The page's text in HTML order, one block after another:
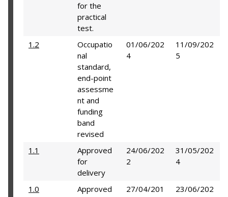
for the
practical
test.
1.2
Occupatio
nal
standard,
end-point
assessme
nt and
funding
band
revised
01/06/202
4
11/09/202
5
1.1
Approved
for
delivery
24/06/202
2
31/05/202
4
1.0
Approved
27/04/201
23/06/202